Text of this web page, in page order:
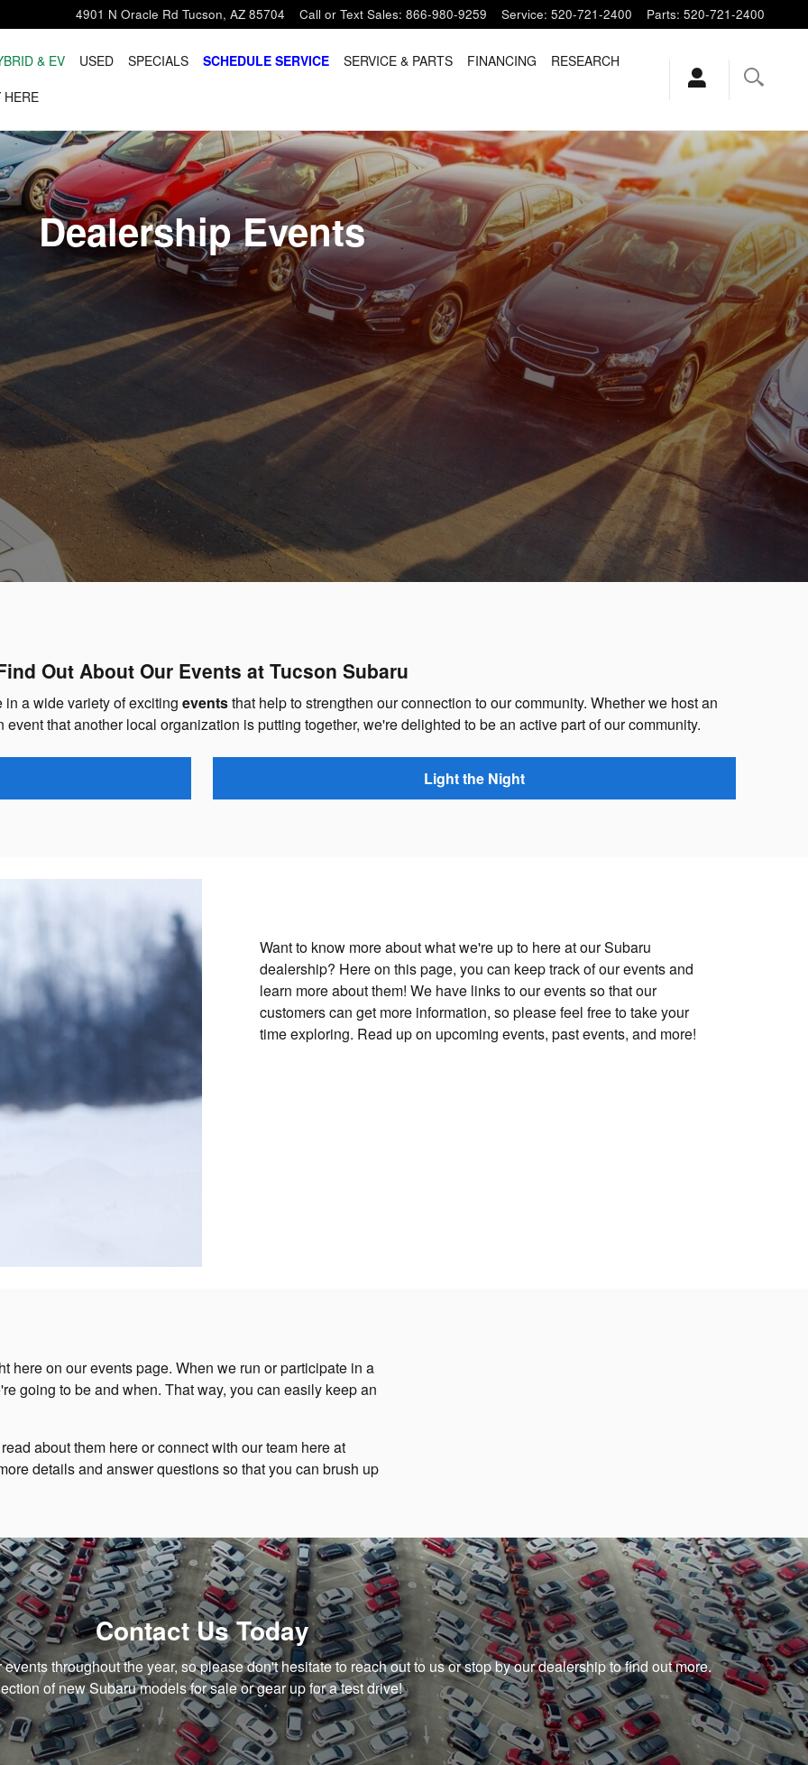
4901 N Oracle Rd Tucson, AZ 85704 Call or Text Sales: 866-980-9259 Service: 520-721-2400 Parts: 520-721-2400
& EV USED SPECIALS SCHEDULE SERVICE SERVICE & PARTS FINANCING
RESEARCH
HERE
Dealership Events
Out About Our Events at Tucson Subaru
a wide variety of exciting eventsthat help to strengthen our connection to our community. Whether we host an
that another local organization is putting together, we're delighted to be an active part of our community.
Light the Night
Want to know more about what we're up to here at our Subaru
dealership? Here on this page, you can keep track of our events and
learn more about them! We have links to our events so that our
customers can get more information, so please feel free to take your
time exploring. Read up on upcoming events, past events, and more!
here on our events page. When we run or participate in a
going to be and when. That way, you can easily keep an
about them here or connect with our team here at
details and answer questions so that you can brush up
Contact Us Today
throughout the year, so please don't hesitate to reach out to us or stop by our dealership to find out more.
of new Subaru models for sale or gear up for a test drive!